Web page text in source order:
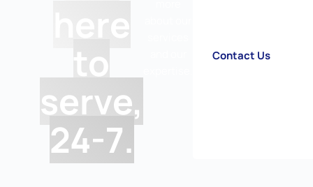
here
to
serve,
24-7.
Contact Us